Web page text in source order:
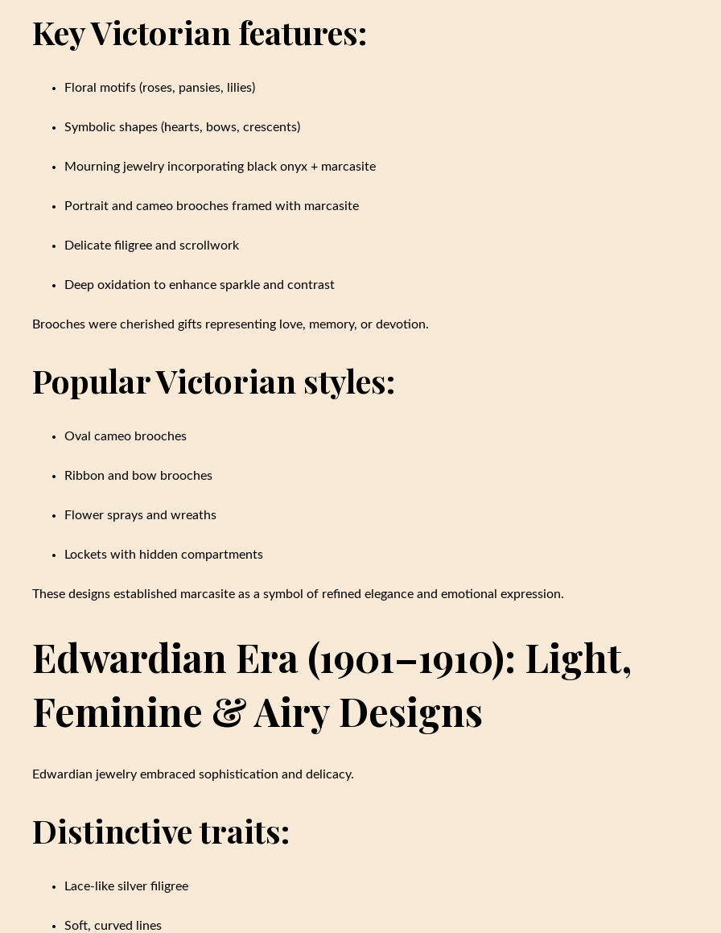
Key Victorian features:
Floral motifs (roses, pansies, lilies)
Symbolic shapes (hearts, bows, crescents)
Mourning jewelry incorporating black onyx + marcasite
Portrait and cameo brooches framed with marcasite
Delicate filigree and scrollwork
Deep oxidation to enhance sparkle and contrast
Brooches were cherished gifts representing love, memory, or devotion.
Popular Victorian styles:
Oval cameo brooches
Ribbon and bow brooches
Flower sprays and wreaths
Lockets with hidden compartments
These designs established marcasite as a symbol of refined elegance and emotional expression.
Edwardian Era (1901–1910): Light,
Feminine & Airy Designs
Edwardian jewelry embraced sophistication and delicacy.
Distinctive traits:
Lace-like silver filigree
Soft, curved lines